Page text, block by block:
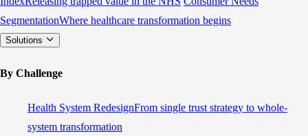
SegmentationWhere healthcare transformation begins
Solutions
By Challenge
Health System RedesignFrom single trust strategy to whole-
system transformation